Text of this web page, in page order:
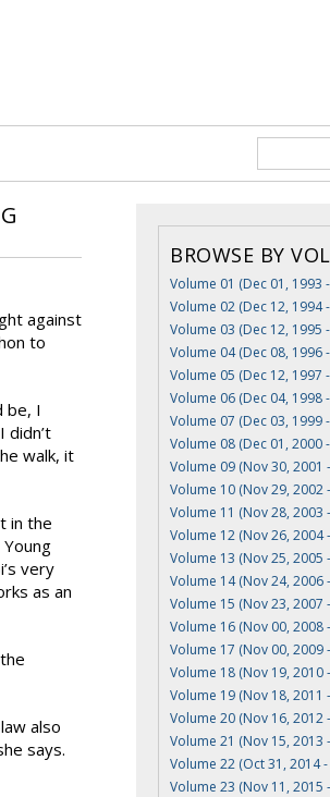
against
to
be, I
didn’t
walk, it
in the
very
as an
also
says.
BROWSE BY
Volume 01 (Dec 01, 1993
Volume 02 (Dec 12, 1994
Volume 03 (Dec 12, 1995
Volume 04 (Dec 08, 1996
Volume 05 (Dec 12, 1997
Volume 06 (Dec 04, 1998
Volume 07 (Dec 03, 1999
Volume 08 (Dec 01, 2000
Volume 09 (Nov 30, 2001
Volume 10 (Nov 29, 2002
Volume 11 (Nov 28, 2003
Volume 12 (Nov 26, 2004
Volume 13 (Nov 25, 2005
Volume 14 (Nov 24, 2006
Volume 15 (Nov 23, 2007
Volume 16 (Nov 00, 2008
Volume 17 (Nov 00, 2009
Volume 18 (Nov 19, 2010
Volume 19 (Nov 18, 2011
Volume 20 (Nov 16, 2012
Volume 21 (Nov 15, 2013
Volume 22 (Oct 31, 2014
Volume 23 (Nov 11, 2015